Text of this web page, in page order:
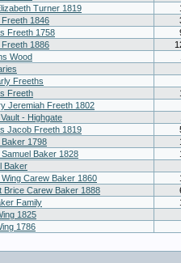
Turner 1819
Freeth 1846
Freeth 1758
Freeth 1886
Wood
Freeths
Freeth
Jeremiah Freeth 1802
- Highgate
Jacob Freeth 1819
Baker 1798
Samuel Baker 1828
Baker
Wing Carew Baker 1860
Brice Carew Baker 1888
Family
1825
1786